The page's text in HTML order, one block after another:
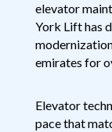
elevator
York Lift has
emirates for
Elevator
pace that